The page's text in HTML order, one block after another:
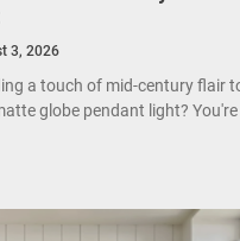
3, 2026
a touch of mid-century flair
globe pendant light? You're